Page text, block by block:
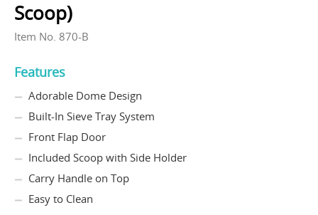
Scoop)
Item No. 870-B
Features
Adorable Dome Design
Built-In Sieve Tray System
Front Flap Door
Included Scoop with Side Holder
Carry Handle on Top
Easy to Clean